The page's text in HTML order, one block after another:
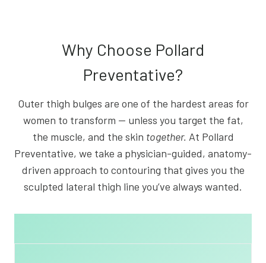
Why Choose Pollard
Preventative?
Outer thigh bulges are one of the hardest areas for
women to transform — unless you target the fat,
the muscle, and the skin together. At Pollard
Preventative, we take a physician-guided, anatomy-
driven approach to contouring that gives you the
sculpted lateral thigh line you’ve always wanted.